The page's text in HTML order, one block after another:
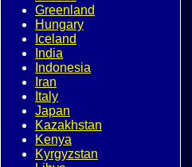
Greenland
Hungary
Iceland
India
Indonesia
Iran
Italy
Japan
Kazakhstan
Kenya
Kyrgyzstan